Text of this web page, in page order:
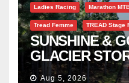
Ladies Racing Marathon
Tread Femme TREAD Stage
SUNSHINE &
GLACIER
TRAVERSE
Aug 5, 2026